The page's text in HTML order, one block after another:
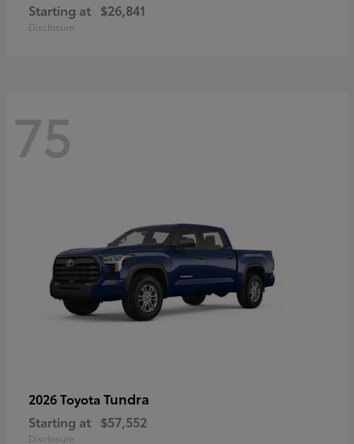
Starting at $26,841
Disclosure
75
2026 Toyota Tundra
Starting at $57,552
Disclosure